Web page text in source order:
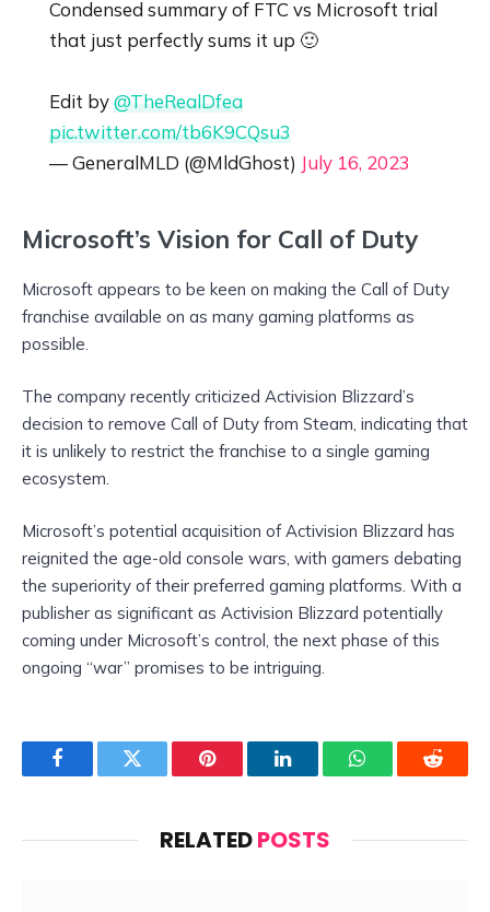
Condensed summary of FTC vs Microsoft trial
that just perfectly sums it up 🙂
Edit by@TheRealDfea
pic.twitter.com/tb6K9CQsu3
— GeneralMLD (@MldGhost) July 16, 2023
Microsoft’s Vision for Call of Duty
Microsoft appears to be keen on making the Call of Duty
franchise available on as many gaming platforms as
possible.
The company recently criticized Activision Blizzard’s
decision to remove Call of Duty from Steam, indicating that
it is unlikely to restrict the franchise to a single gaming
ecosystem.
Microsoft’s potential acquisition of Activision Blizzard has
reignited the age-old console wars, with gamers debating
the superiority of their preferred gaming platforms. With a
publisher as significant as Activision Blizzard potentially
coming under Microsoft’s control, the next phase of this
ongoing “war” promises to be intriguing.
FacebookTwitter Pinterest LinkedInWhatsAppReddit
RELATEDPOSTS